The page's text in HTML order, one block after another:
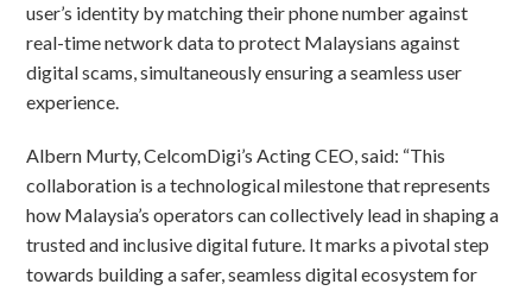
user’s identity by matching their phone number against
real-time network data to protect Malaysians against
digital scams, simultaneously ensuring a seamless user
experience.
Albern Murty, CelcomDigi’s Acting CEO, said: “This
collaboration is a technological milestone that represents
how Malaysia’s operators can collectively lead in shaping a
trusted and inclusive digital future. It marks a pivotal step
towards building a safer, seamless digital ecosystem for